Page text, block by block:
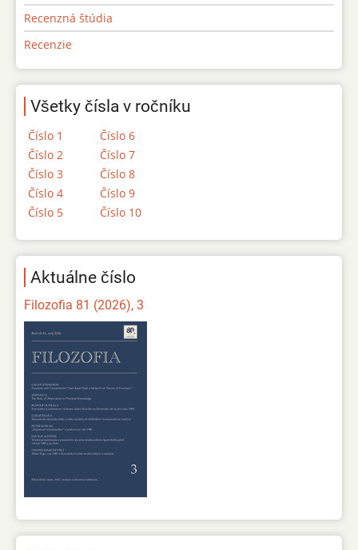
Recenzná štúdia
Recenzie
Všetky čísla v ročníku
Číslo 1
Číslo 2
Číslo 3
Číslo 4
Číslo 5
Číslo 6
Číslo 7
Číslo 8
Číslo 9
Číslo 10
Aktuálne číslo
Filozofia 81 (2026), 3